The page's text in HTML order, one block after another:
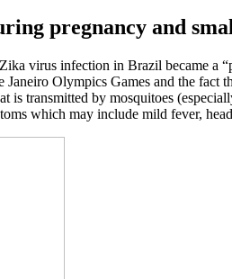
pregnancy and
virus infection in Brazil became a
Janeiro Olympics Games and the
is transmitted by mosquitoes
which may include mild fever,